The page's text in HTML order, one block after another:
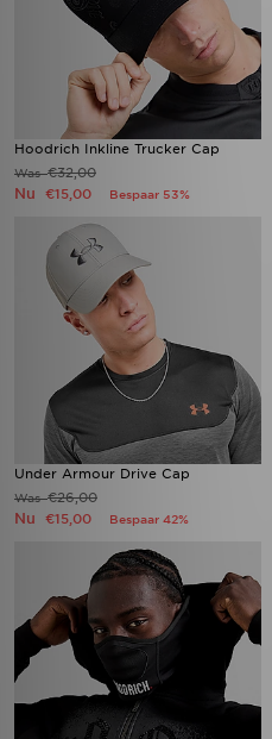
Hoodrich Inkline Trucker Cap
Was€32,00
Nu €15,00 Bespaar 53%
Under Armour Drive Cap
Was€26,00
Nu €15,00 Bespaar 42%